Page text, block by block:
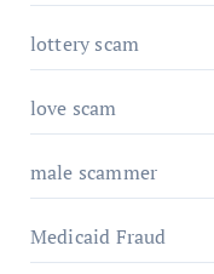
lottery scam
love scam
male scammer
Medicaid Fraud